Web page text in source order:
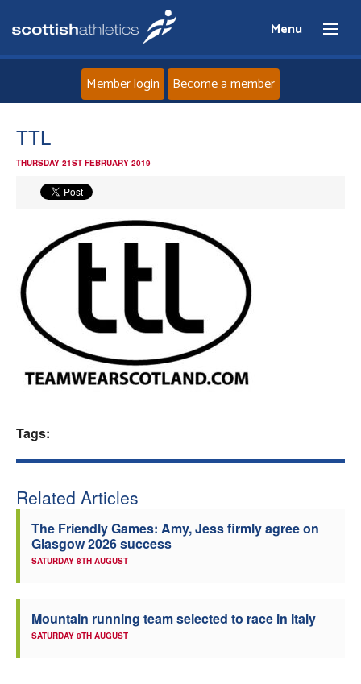
Menu
Clubs
Welfare
Member login Become a member
TTL
THURSDAY 21ST FEBRUARY 2019
Tags:
Related Articles
The Friendly Games: Amy, Jess firmly agree on
Glasgow 2026 success
SATURDAY 8TH AUGUST
Mountain running team selected to race in Italy
SATURDAY 8TH AUGUST